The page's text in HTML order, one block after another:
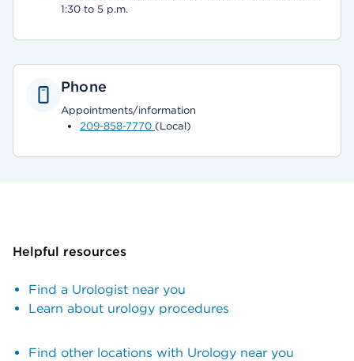
1:30 to 5 p.m.
Phone
Appointments/information
209-858-7770 (Local)
Helpful resources
Find a Urologist near you
Learn about urology procedures
Find other locations with Urology near you